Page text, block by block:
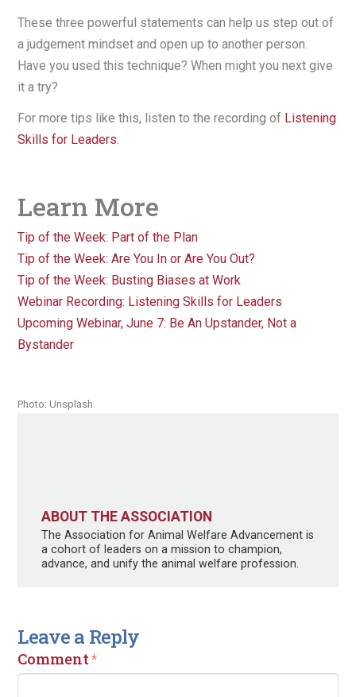
These three powerful statements can help us step out of
a judgement mindset and open up to another person.
Have you used this technique? When might you next give
it a try?
For more tips like this, listen to the recording of Listening
Skills for Leaders.
Learn More
Tip of the Week: Part of the Plan
Tip of the Week: Are You In or Are You Out?
Tip of the Week: Busting Biases at Work
Webinar Recording: Listening Skills for Leaders
Upcoming Webinar, June 7: Be An Upstander, Not a
Bystander
Photo: Unsplash
ABOUT THE ASSOCIATION
The Association for Animal Welfare Advancement is
a cohort of leaders on a mission to champion,
advance, and unify the animal welfare profession.
Leave a Reply
Comment*